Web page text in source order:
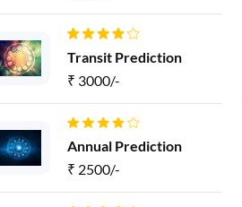
Transit Prediction
₹ 3000/-
Annual Prediction
₹ 2500/-